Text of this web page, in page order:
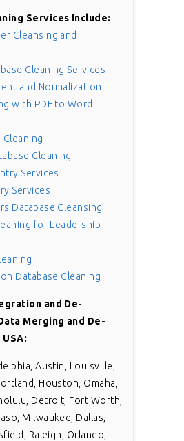
Services Include:
Cleansing and
Cleaning Services
and Normalization
with PDF to Word
Cleaning
Cleaning
Services
Services
Database Cleansing
for Leadership
Database Cleaning
and De-
Merging and De-
Austin, Louisville,
Houston, Omaha,
Detroit, Fort Worth,
Milwaukee, Dallas,
Raleigh, Orlando,